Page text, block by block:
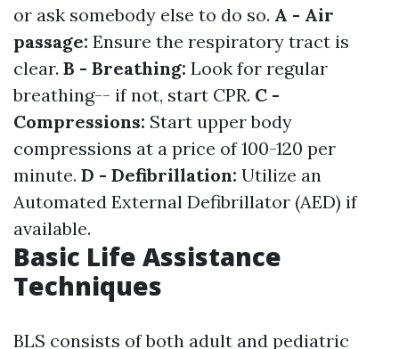
or ask somebody else to do so. A - Air
passage: Ensure the respiratory tract is
clear. B - Breathing: Look for regular
breathing-- if not, start CPR. C -
Compressions: Start upper body
compressions at a price of 100-120 per
minute. D - Defibrillation: Utilize an
Automated External Defibrillator (AED) if
available.
Basic Life Assistance
Techniques
BLS consists of both adult and pediatric